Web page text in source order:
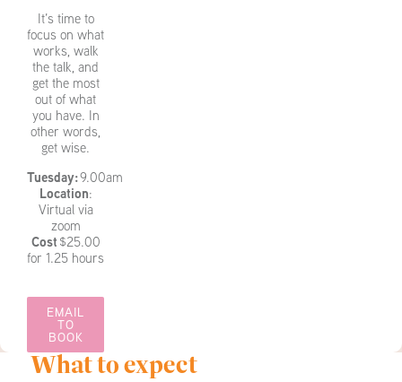
It’s time to
focus on what
works, walk
the talk, and
get the most
out of what
you have. In
other words,
get wise.
Tuesday:9.00am
Location:
Virtual via
zoom
Cost $25.00
for 1.25 hours
EMAIL
TO
BOOK
What to expect